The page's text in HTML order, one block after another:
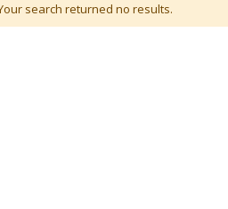
search returned no results.